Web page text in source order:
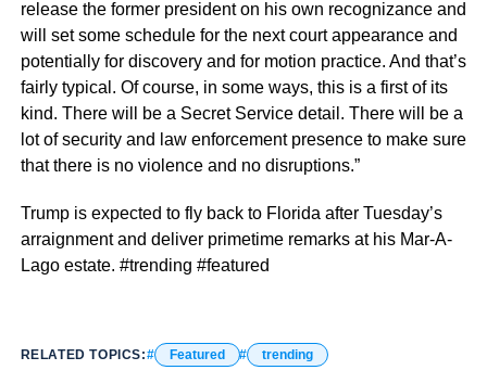
release the former president on his own recognizance and
will set some schedule for the next court appearance and
potentially for discovery and for motion practice. And that’s
fairly typical. Of course, in some ways, this is a first of its
kind. There will be a Secret Service detail. There will be a
lot of security and law enforcement presence to make sure
that there is no violence and no disruptions.”
Trump is expected to fly back to Florida after Tuesday’s
arraignment and deliver primetime remarks at his Mar-A-
Lago estate. #trending #featured
RELATED TOPICS: Featured trending